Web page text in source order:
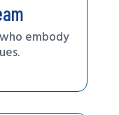
embody